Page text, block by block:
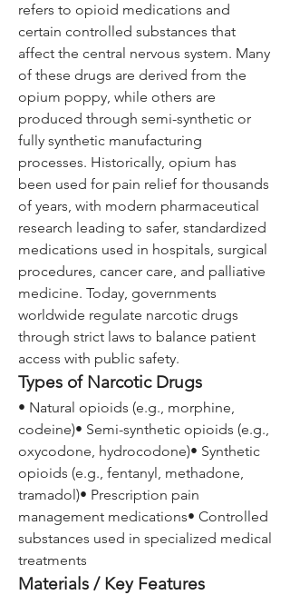
refers to opioid medications and
certain controlled substances that
affect the central nervous system. Many
of these drugs are derived from the
opium poppy, while others are
produced through semi-synthetic or
fully synthetic manufacturing
processes. Historically, opium has
been used for pain relief for thousands
of years, with modern pharmaceutical
research leading to safer, standardized
medications used in hospitals, surgical
procedures, cancer care, and palliative
medicine. Today, governments
worldwide regulate narcotic drugs
through strict laws to balance patient
access with public safety.
Types of Narcotic Drugs
• Natural opioids (e.g., morphine,
codeine)• Semi-synthetic opioids (e.g.,
oxycodone, hydrocodone)• Synthetic
opioids (e.g., fentanyl, methadone,
tramadol)• Prescription pain
management medications• Controlled
substances used in specialized medical
treatments
Materials / Key Features